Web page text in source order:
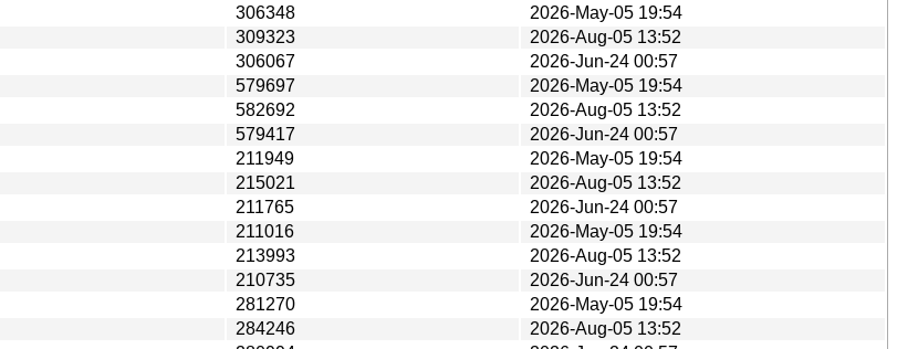
306348
2026-May-05 19:54
309323
2026-Aug-05 13:52
306067
2026-Jun-24 00:57
579697
2026-May-05 19:54
582692
2026-Aug-05 13:52
579417
2026-Jun-24 00:57
211949
2026-May-05 19:54
215021
2026-Aug-05 13:52
211765
2026-Jun-24 00:57
211016
2026-May-05 19:54
213993
2026-Aug-05 13:52
210735
2026-Jun-24 00:57
281270
2026-May-05 19:54
284246
2026-Aug-05 13:52